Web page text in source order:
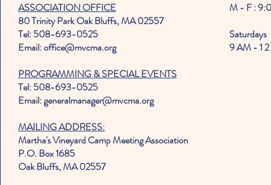
ASSOCIATION OFFICE
80 Trinity Park Oak Bluffs, MA 02557
Tel: 508-693-0525
Email: office@mvcma.org
PROGRAMMING & SPECIAL EVENTS
Tel: 508-693-0525
Email: generalmanager@mvcma.org
MAILING ADDRESS:
Martha's Vineyard Camp Meeting Association
P.O. Box 1685
Oak Bluffs, MA 02557
M - F :
Saturdays
9 AM - 1